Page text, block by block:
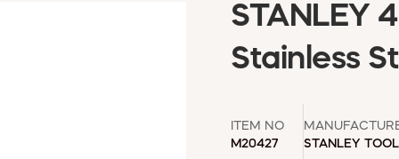
STANLEY
Stainless
ITEM NO
M20427
STANLEY